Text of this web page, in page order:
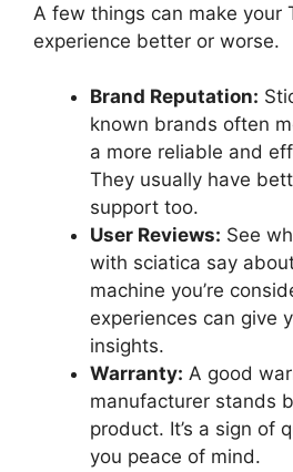
A few things can make your
experience better or worse.
Brand Reputation:
known brands often
a more reliable and
They usually have
support too.
User Reviews: See
with sciatica say
machine you’re
experiences can give
insights.
Warranty: A good
manufacturer stands
product. It’s a sign of
you peace of mind.